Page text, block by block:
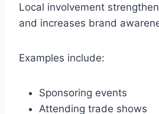
Local involvement
and increases brand
Examples include:
Sponsoring events
Attending trade shows